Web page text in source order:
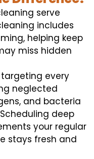
serve
includes
helping keep
miss hidden
every
neglected
and bacteria
deep
your regular
stays fresh and